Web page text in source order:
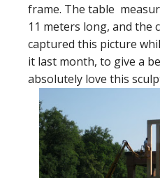
frame. The table
11 meters long, and the
captured this picture
it last month, to give a
absolutely love this